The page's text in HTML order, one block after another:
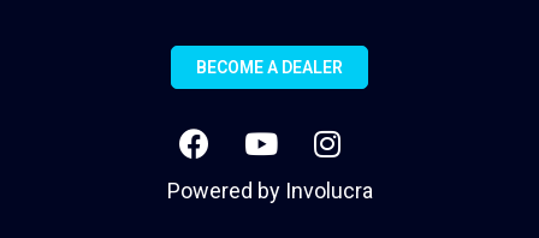
BECOME A DEALER
Powered by Involucra